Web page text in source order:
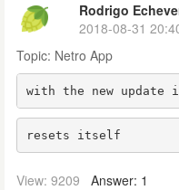
Rodrigo
2018-08-31
Topic: Netro App
with the new update
resets itself
View: 9209 Answer: 1